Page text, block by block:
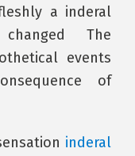
a inderal
The
events
of
inderal